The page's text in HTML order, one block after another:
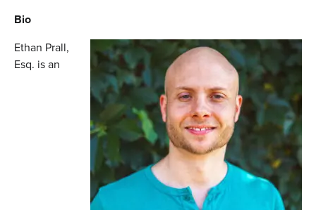
Bio
Ethan Prall,
Esq. is an